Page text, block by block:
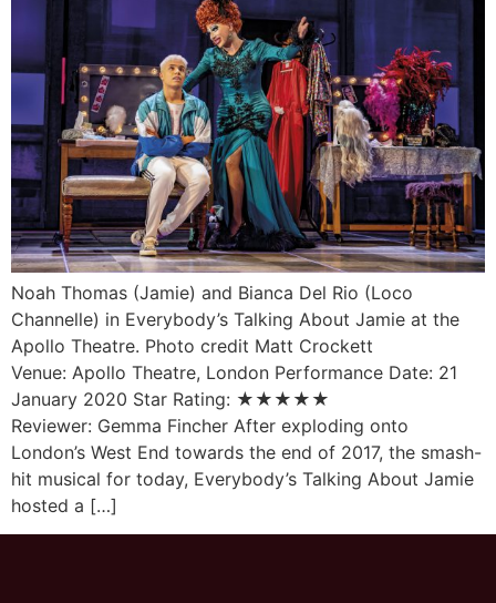
Noah Thomas (Jamie) and Bianca Del Rio (Loco
Channelle) in Everybody’s Talking About Jamie at the
Apollo Theatre. Photo credit Matt Crockett
Venue: Apollo Theatre, London Performance Date: 21
January 2020 Star Rating: ★★★★★
Reviewer: Gemma Fincher After exploding onto
London’s West End towards the end of 2017, the smash-
hit musical for today, Everybody’s Talking About Jamie
hosted a […]